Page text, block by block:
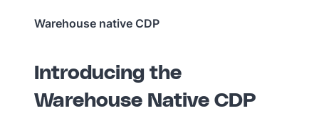
Warehouse native CDP
Introducing the
Warehouse Native CDP